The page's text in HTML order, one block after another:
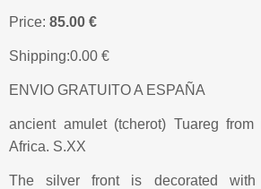
Price: 85.00 €
Shipping:0.00 €
ENVIO GRATUITO A ESPAÑA
ancient amulet (tcherot) Tuareg
Africa. S.XX
The silver front is decorated